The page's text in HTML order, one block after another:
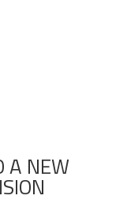
A NEW